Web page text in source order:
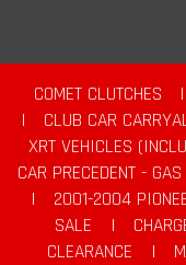
COMET CLUTCHES |
|
CLUB CAR
XRT VEHICLES
CAR PRECEDENT -
|
2001-2004
SALE
|
CLEARANCE
|